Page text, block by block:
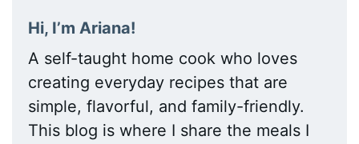
Hi, I’m Ariana!
A self-taught home cook who loves
creating everyday recipes that are
simple, flavorful, and family-friendly.
This blog is where I share the meals I